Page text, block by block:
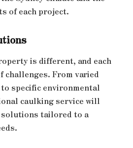
of each project.
is different, and each
challenges. From varied
specific environmental
caulking service will
tailored to a